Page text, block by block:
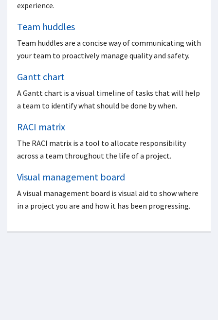
experience.
Team huddles
Team huddles are a concise way of communicating with
your team to proactively manage quality and safety.
Gantt chart
A Gantt chart is a visual timeline of tasks that will help
a team to identify what should be done by when.
RACI matrix
The RACI matrix is a tool to allocate responsibility
across a team throughout the life of a project.
Visual management board
A visual management board is visual aid to show where
in a project you are and how it has been progressing.